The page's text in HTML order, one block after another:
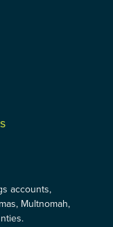
accounts,
Multnomah,